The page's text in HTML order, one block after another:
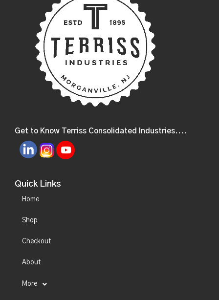
Get to Know Terriss Consolidated Industries....
Quick Links
Home
Shop
Checkout
About
More